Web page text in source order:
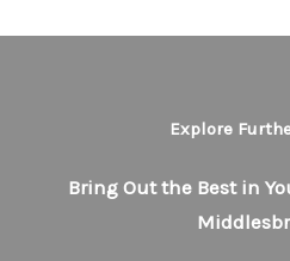
Explore
Bring Out the Best in